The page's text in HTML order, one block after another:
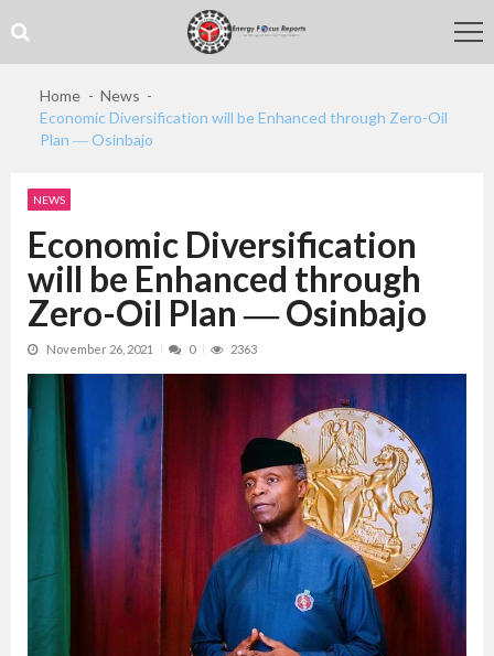
to
navigation
to
content
Home
News
Economic Diversification will be Enhanced through Zero-Oil
Plan ― Osinbajo
NEWS
Economic Diversification
will be Enhanced through
Zero-Oil Plan ― Osinbajo
November 26, 2021 0 2363